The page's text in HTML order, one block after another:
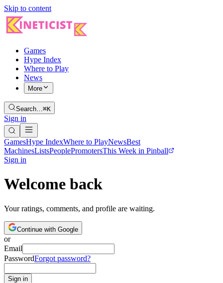
Skip to content
Games
Hype Index
Where to Play
News
More
Search…⌘K
Sign in
GamesHype IndexWhere to PlayNewsBest
MachinesListsPeoplePromotersThis Week in Pinball
Sign in
Welcome back
Your ratings, comments, and profile are waiting.
Continue with Google
or
Email
PasswordForgot password?
Sign in